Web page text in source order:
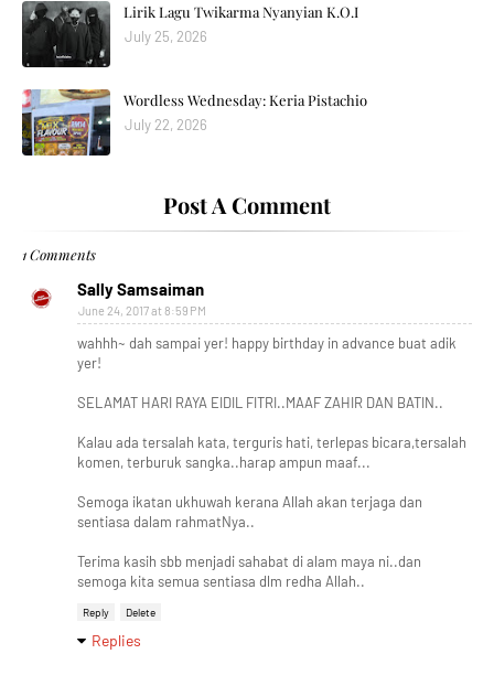
Lirik Lagu Twikarma Nyanyian K.O.I
July 25, 2026
Wordless Wednesday: Keria Pistachio
July 22, 2026
Post A Comment
1 Comments
Sally Samsaiman
June 24, 2017 at 8:59 PM
wahhh~ dah sampai yer! happy birthday in advance buat adik
yer!
SELAMAT HARI RAYA EIDIL FITRI..MAAF ZAHIR DAN BATIN..
Kalau ada tersalah kata, terguris hati, terlepas bicara,tersalah
komen, terburuk sangka..harap ampun maaf...
Semoga ikatan ukhuwah kerana Allah akan terjaga dan
sentiasa dalam rahmatNya..
Terima kasih sbb menjadi sahabat di alam maya ni..dan
semoga kita semua sentiasa dlm redha Allah..
Reply Delete
Replies